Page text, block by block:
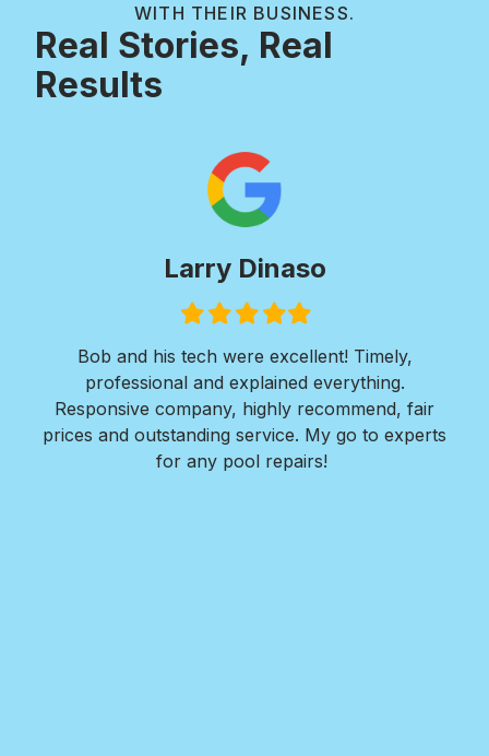
WITH THEIR BUSINESS.
Real Stories, Real
Results
Larry Dinaso
FilledFilledFilledFilledFilled
Bob and his tech were excellent! Timely,
professional and explained everything.
Responsive company, highly recommend, fair
prices and outstanding service. My go to experts
for any pool repairs!